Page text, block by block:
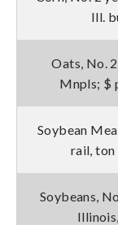
Ill.
Oats, No.
Mnpls; $
Soybean
rail, ton
Soybeans,